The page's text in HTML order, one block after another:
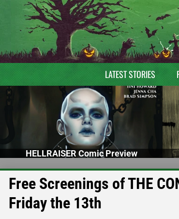
LATEST STORIES
HELLRAISER Comic Preview
Free Screenings of THE
Friday the 13th